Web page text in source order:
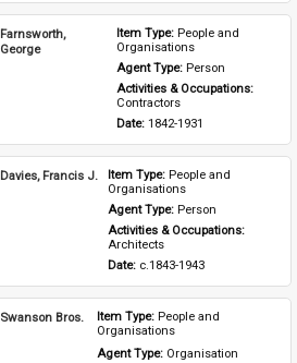
Farnsworth,
George
Item Type: People and
Organisations
Agent Type: Person
Activities & Occupations:
Contractors
Date: 1842-1931
Davies, Francis J. Item Type: People and
Organisations
Agent Type: Person
Activities & Occupations:
Architects
Date: c.1843-1943
Swanson Bros. Item Type: People and
Organisations
Agent Type: Organisation